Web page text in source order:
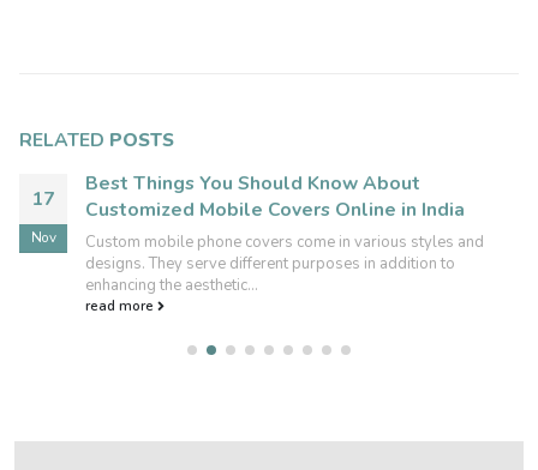
RELATED POSTS
17
Nov
Best Things You Should Know About
Customized Mobile Covers Online in India
Custom mobile phone covers come in various styles and
designs. They serve different purposes in addition to
enhancing the aesthetic...
read more